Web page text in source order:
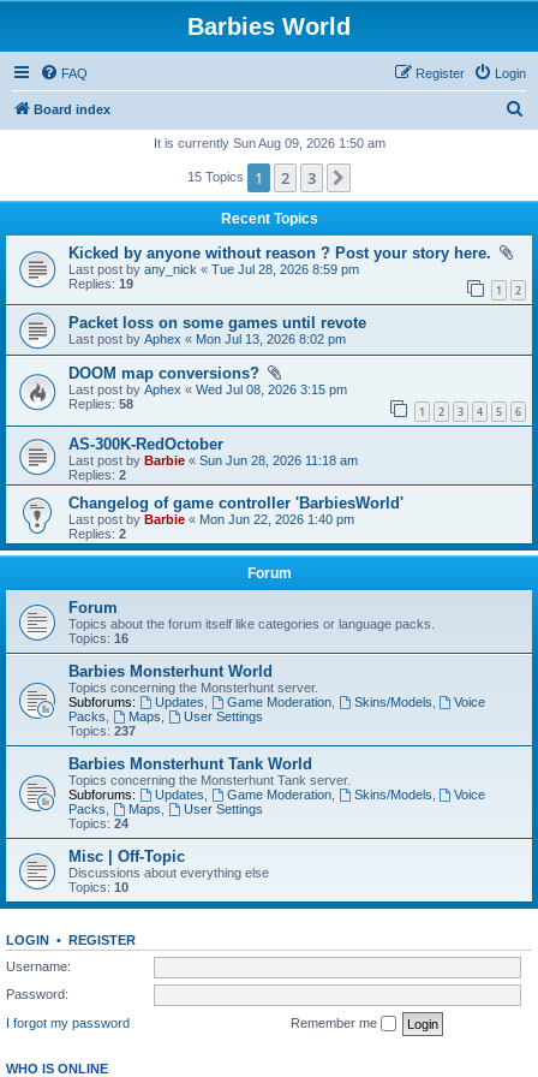
Barbies World
FAQ Login
Register
Board index
It is currently Sun Aug 09, 2026 1:50 am
15 Topics 1 2 3
Recent Topics
Kicked by anyone without reason ? Post your story here.
Last post by any_nick « Tue Jul 28, 2026 8:59 pm
Replies: 19 1 2
Packet loss on some games until revote
Last post by Aphex « Mon Jul 13, 2026 8:02 pm
DOOM map conversions?
Last post by Aphex « Wed Jul 08, 2026 3:15 pm
Replies: 58 1 2 3 4 5 6
AS-300K-RedOctober
Last post by Barbie « Sun Jun 28, 2026 11:18 am
Replies: 2
Changelog of game controller 'BarbiesWorld'
Last post by Barbie « Mon Jun 22, 2026 1:40 pm
Replies: 2
Forum
Forum
Topics about the forum itself like categories or language packs.
Topics: 16
Barbies Monsterhunt World
Topics concerning the Monsterhunt server.
Subforums:
Updates Game Moderation, Skins/Models
Voice
Packs
Maps
User Settings
Topics: 237
Barbies Monsterhunt Tank World
Topics concerning the Monsterhunt Tank server.
Subforums:
Updates Game Moderation, Skins/Models
Voice
Packs
Maps
User Settings
Topics: 24
Misc | Off-Topic
Discussions about everything else
Topics: 10
LOGIN • REGISTER
Username:
Password:
I forgot my password
Remember me
WHO IS ONLINE